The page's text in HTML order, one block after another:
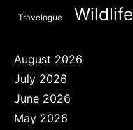
Travelogue Wildlife
August 2026
July 2026
June 2026
May 2026